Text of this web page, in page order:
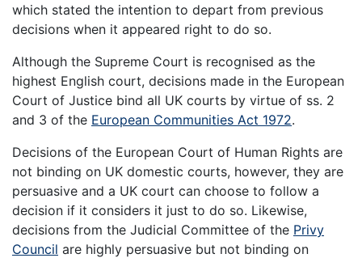
which stated the intention to depart from previous
decisions when it appeared right to do so.
Although the Supreme Court is recognised as the
highest English court, decisions made in the European
Court of Justice bind all UK courts by virtue of ss. 2
and 3 of the European Communities Act 1972.
Decisions of the European Court of Human Rights are
not binding on UK domestic courts, however, they are
persuasive and a UK court can choose to follow a
decision if it considers it just to do so. Likewise,
decisions from the Judicial Committee of the Privy
Council are highly persuasive but not binding on